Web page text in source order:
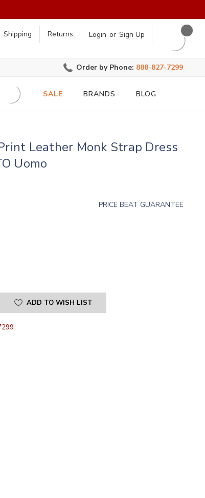
Shipping Returns Login or Sign Up
Order by Phone: 888-827-7299
SALE BRANDS BLOG
Leather Monk Strap Dress
Uomo
PRICE BEAT GUARANTEE
ADD TO WISH LIST